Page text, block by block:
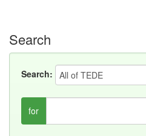
Search
Search:
for